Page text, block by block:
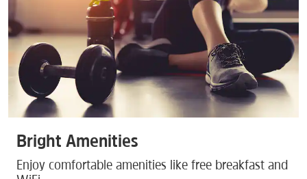
Bright Amenities
Enjoy comfortable amenities like free breakfast and